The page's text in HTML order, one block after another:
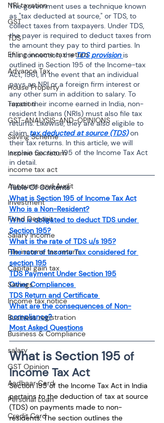
NRI taxation
GST
TDS
Efiling income tax return
Advance Tax
House Property
Taxation
GST-ANALYSIS-AND-OPINIONS
Saving Scheme
Income tax return
income tax act
Accounts and Audit
Investment
Fixed Deposit
Salary Income
File income tax return
Capital gain tax
Savings
Income tax notice
Business registration
Business & Compliance
salary
GST Opinion
Aadhaar Card
Personal Loan
Credit Card
The government uses a technique known
as "tax deducted at source," or TDS, to
collect taxes from taxpayers. Under TDS,
the payer is required to deduct taxes from
the amount they pay to third parties. In
this connection, the TDS provision is
outlined in Section 195 of the Income-tax
Act, 1961, in the event that an individual
pays an NRI or a foreign firm interest or
any other sum in addition to salary. To
report their income earned in India, non-
resident Indians (NRIs) must also file tax
returns. Likewise, they are also eligible to
claim tax deducted at source (TDS) on
their tax returns. In this article, we will
explain Section 195 of the Income Tax Act
in detail.
Table Of Contents
What is Section 195 of Income Tax Act
Who is a Non-Resident?
Who is obligated to deduct TDS under
Section 195?
What is the rate of TDS u/s 195?
The rate of Income Tax considered for
section 195
TDS Payment Under Section 195
Other Compliances
TDS Return and Certificate
What are the consequences of Non-
compliance?
Most Asked Questions
What is Section 195 of
Income Tax Act
Section 195 of the Income Tax Act in India
pertains to the deduction of tax at source
(TDS) on payments made to non-
residents. The section outlines the